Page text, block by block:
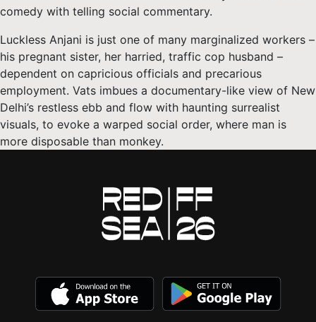
comedy with telling social commentary.
Luckless Anjani is just one of many marginalized workers –
his pregnant sister, her harried, traffic cop husband –
dependent on capricious officials and precarious
employment. Vats imbues a documentary-like view of New
Delhi’s restless ebb and flow with haunting surrealist
visuals, to evoke a warped social order, where man is
more disposable than monkey.